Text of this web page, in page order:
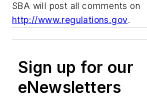
SBA will post all comments on
http://www.regulations.gov.
Sign up for our
eNewsletters